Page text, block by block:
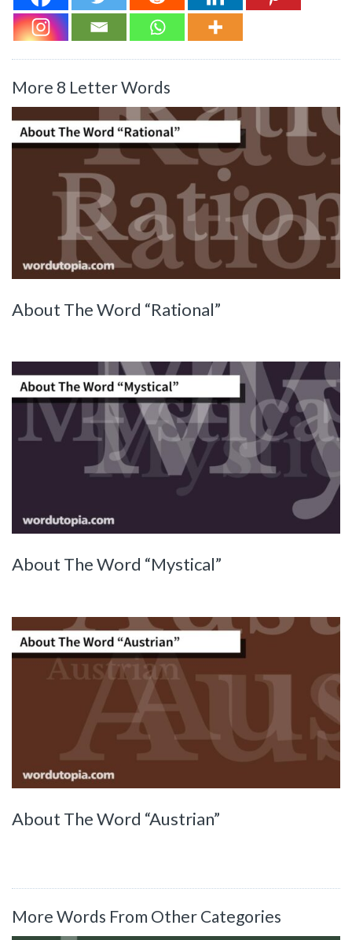
More 8 Letter Words
About The Word “Rational”
About The Word “Mystical”
About The Word “Austrian”
More Words From Other Categories